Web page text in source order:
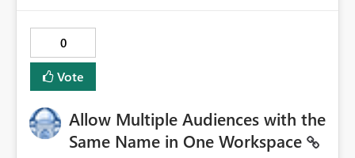
simply have the capability to assign a dynamic name
using the "SelectedValue" functionality to measures? Or
to be able to assign a measure (SelectedValue text
measure or otherwise) to you measure name?
0
Vote
Allow Multiple Audiences with the
Same Name in One Workspace